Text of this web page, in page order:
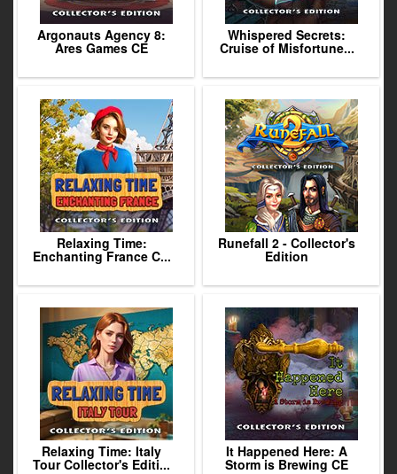
Argonauts Agency 8:
Ares Games CE
Whispered Secrets:
Cruise of Misfortune...
Relaxing Time:
Enchanting France C...
Runefall 2 - Collector's
Edition
Relaxing Time: Italy
Tour Collector's Editi...
It Happened Here: A
Storm is Brewing CE